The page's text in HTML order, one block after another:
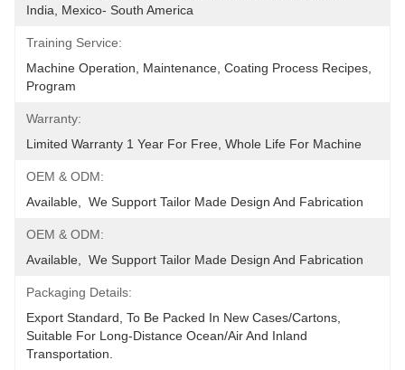
India, Mexico- South America
Training Service:
Machine Operation, Maintenance, Coating Process Recipes,
Program
Warranty:
Limited Warranty 1 Year For Free, Whole Life For Machine
OEM & ODM:
Available,  We Support Tailor Made Design And Fabrication
OEM & ODM:
Available,  We Support Tailor Made Design And Fabrication
Packaging Details:
Export Standard, To Be Packed In New Cases/cartons,
Suitable For Long-Distance Ocean/air And Inland
Transportation.